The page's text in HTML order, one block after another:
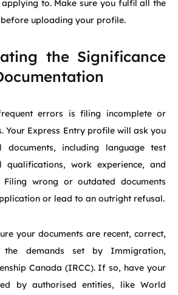
applying to. Make sure you fulfil all the
uploading your profile.
the Significance
errors is filing incomplete or
Your Express Entry profile will ask you
including language test
qualifications, work experience, and
wrong or outdated documents
or lead to an outright refusal.
your documents are recent, correct,
demands set by Immigration,
Canada (IRCC). If so, have your
by authorised entities, like World